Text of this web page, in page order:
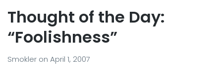
Thought of the Day:
“Foolishness”
Smokler on April 1, 2007